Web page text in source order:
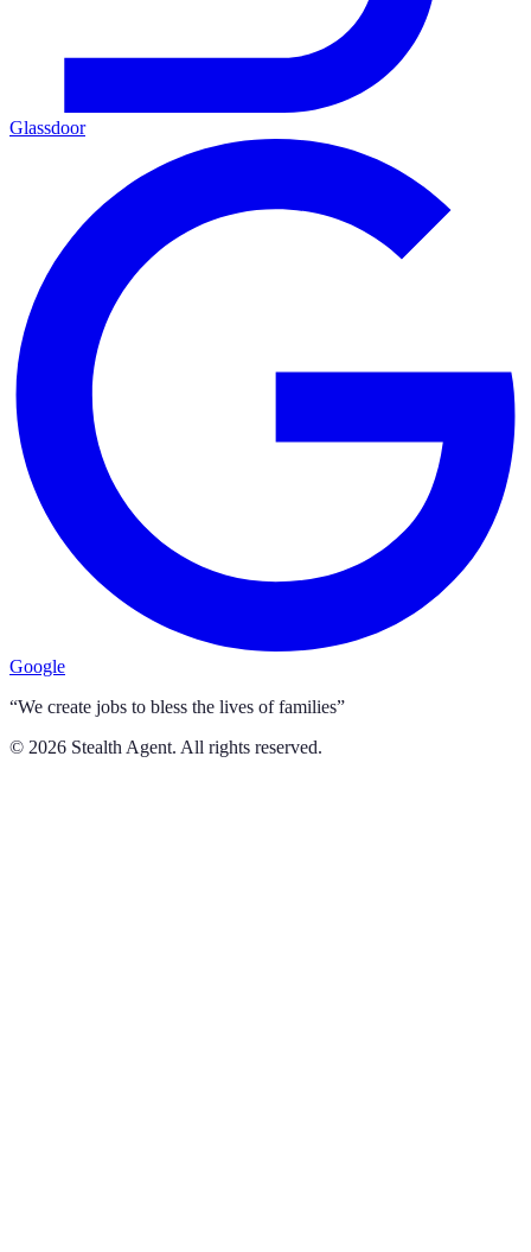
Glassdoor
Google
“We create jobs to bless the lives of families”
© 2026 Stealth Agent. All rights reserved.